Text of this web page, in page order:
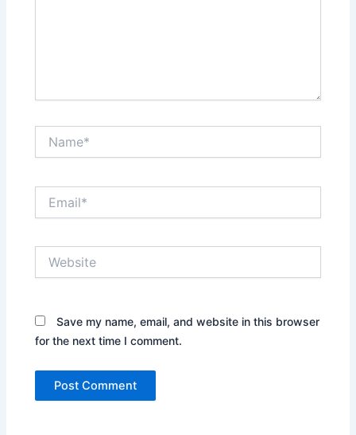
Save my name, email, and website in this browser
for the next time I comment.